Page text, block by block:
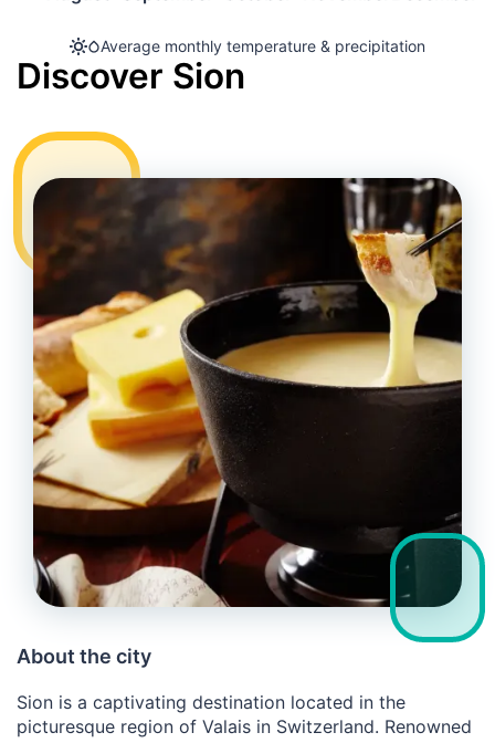
Average monthly temperature & precipitation
Discover Sion
About the city
Sion is a captivating destination located in the
picturesque region of Valais in Switzerland. Renowned